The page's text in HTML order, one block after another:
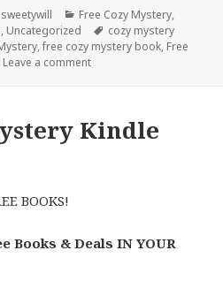
Categories
Free Cozy Mystery,
, Uncategorized Tags
cozy mystery
,free cozy mystery book, Free
Leave a comment
Kindle
BOOKS!
Books & Deals IN YOUR